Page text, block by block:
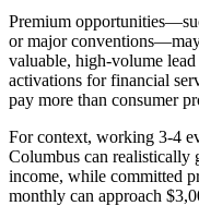
Premium
or major
valuable, high-volume
activations for financial
pay more than consumer
For context, working 3-4
Columbus can realistically
income, while committed
monthly can approach